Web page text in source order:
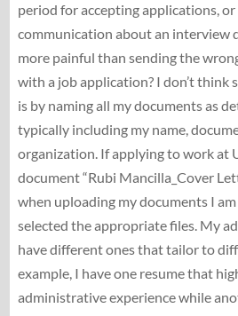
period for accepting applications, or
communication about an interview
more painful than sending the
with a job application? I don’t think
is by naming all my documents as
typically including my name,
organization. If applying to work at
document “Rubi Mancilla_Cover
when uploading my documents I
selected the appropriate files. My
have different ones that tailor to
example, I have one resume that
administrative experience while